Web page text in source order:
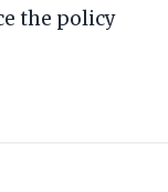
the policy